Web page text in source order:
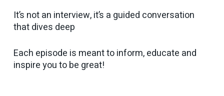
It’s not an interview, it’s a guided conversation
that dives deep
Each episode is meant to inform, educate and
inspire you to be great!